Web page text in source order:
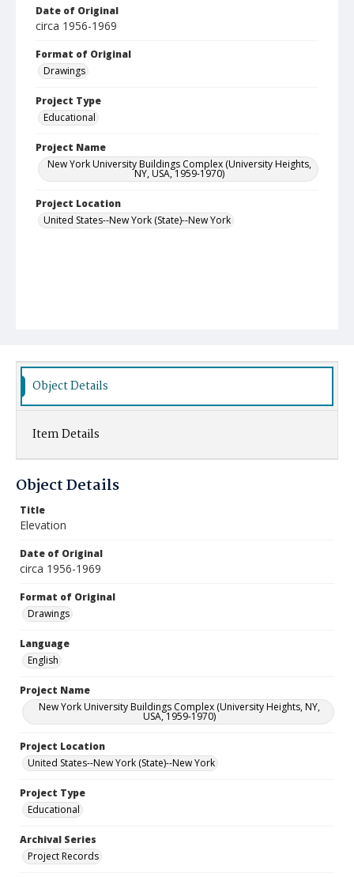
Date of Original
circa 1956-1969
Format of Original
Drawings
Project Type
Educational
Project Name
New York University Buildings Complex (University Heights,
NY, USA, 1959-1970)
Project Location
United States--New York (State)--New York
Object Details
Item Details
Object Details
Title
Elevation
Date of Original
circa 1956-1969
Format of Original
Drawings
Language
English
Project Name
New York University Buildings Complex (University Heights, NY,
USA, 1959-1970)
Project Location
United States--New York (State)--New York
Project Type
Educational
Archival Series
Project Records